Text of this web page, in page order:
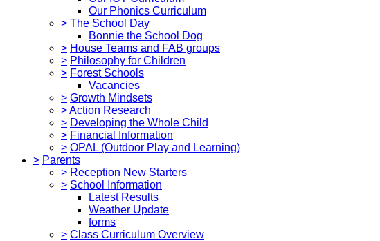
Our Phonics Curriculum
> The School Day
Bonnie the School Dog
> House Teams and FAB groups
> Philosophy for Children
> Forest Schools
Vacancies
> Growth Mindsets
>Action Research
> Developing the Whole Child
> Financial Information
> OPAL (Outdoor Play and Learning)
> Parents
> Reception New Starters
> School Information
Latest Results
Weather Update
forms
> Class Curriculum Overview